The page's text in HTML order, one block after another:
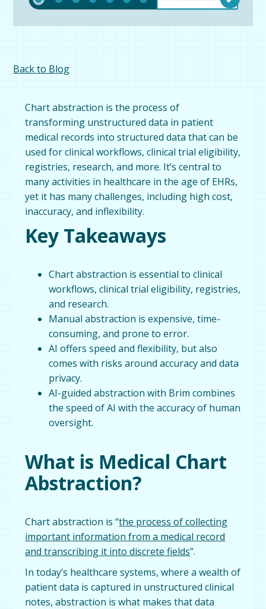
Back to Blog
Chart abstraction is the process of
transforming unstructured data in patient
medical records into structured data that can be
used for clinical workflows, clinical trial eligibility,
registries, research, and more. It’s central to
many activities in healthcare in the age of EHRs,
yet it has many challenges, including high cost,
inaccuracy, and inflexibility.
Key Takeaways
Chart abstraction is essential to clinical
workflows, clinical trial eligibility, registries,
and research.
Manual abstraction is expensive, time-
consuming, and prone to error.
AI offers speed and flexibility, but also
comes with risks around accuracy and data
privacy.
AI-guided abstraction with Brim combines
the speed of AI with the accuracy of human
oversight.
What is Medical Chart
Abstraction?
Chart abstraction is “the process of collecting
important information from a medical record
and transcribing it into discrete fields”.
In today’s healthcare systems, where a wealth of
patient data is captured in unstructured clinical
notes, abstraction is what makes that data